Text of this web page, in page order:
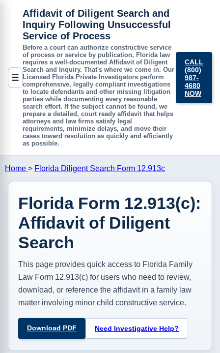
☰
Affidavit of Diligent Search and
Inquiry Following Unsuccessful
Service of Process
Before a court can authorize constructive service
of process or service by publication, Florida law
requires a well-documented Affidavit of Diligent
Search and Inquiry. That's where we come in. Our
Licensed Florida Private Investigators perform
comprehensive, legally compliant investigations
to locate defendants and other missing litigation
parties while documenting every reasonable
search effort. If the subject cannot be found, we
prepare a detailed, court ready affidavit that helps
attorneys and law firms satisfy legal
requirements, minimize delays, and move their
cases toward resolution as quickly and efficiently
as possible.
CALL
(800)
987-
4680
NOW
Home > Florida Diligent Search Form 12.913c
Florida Form 12.913(c):
Affidavit of Diligent
Search
This page provides quick access to Florida Family
Law Form 12.913(c) for users who need to review,
download, or reference the affidavit in a family law
matter involving minor child constructive service.
Download PDF Need Investigative Help?